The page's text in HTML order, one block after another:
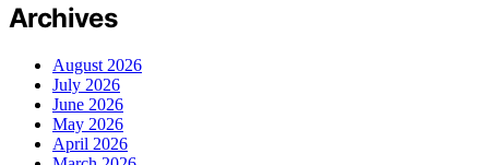
Archives
August 2026
July 2026
June 2026
May 2026
April 2026